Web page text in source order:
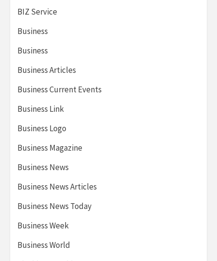
BIZ Service
Business
Business
Business Articles
Business Current Events
Business Link
Business Logo
Business Magazine
Business News
Business News Articles
Business News Today
Business Week
Business World